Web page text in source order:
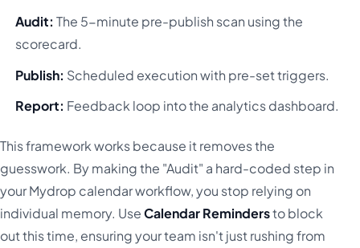
Audit: The 5-minute pre-publish scan using the
scorecard.
Publish: Scheduled execution with pre-set triggers.
Report: Feedback loop into the analytics dashboard.
This framework works because it removes the
guesswork. By making the "Audit" a hard-coded step in
your Mydrop calendar workflow, you stop relying on
individual memory. UseCalendar Remindersto block
out this time, ensuring your team isn't just rushing from